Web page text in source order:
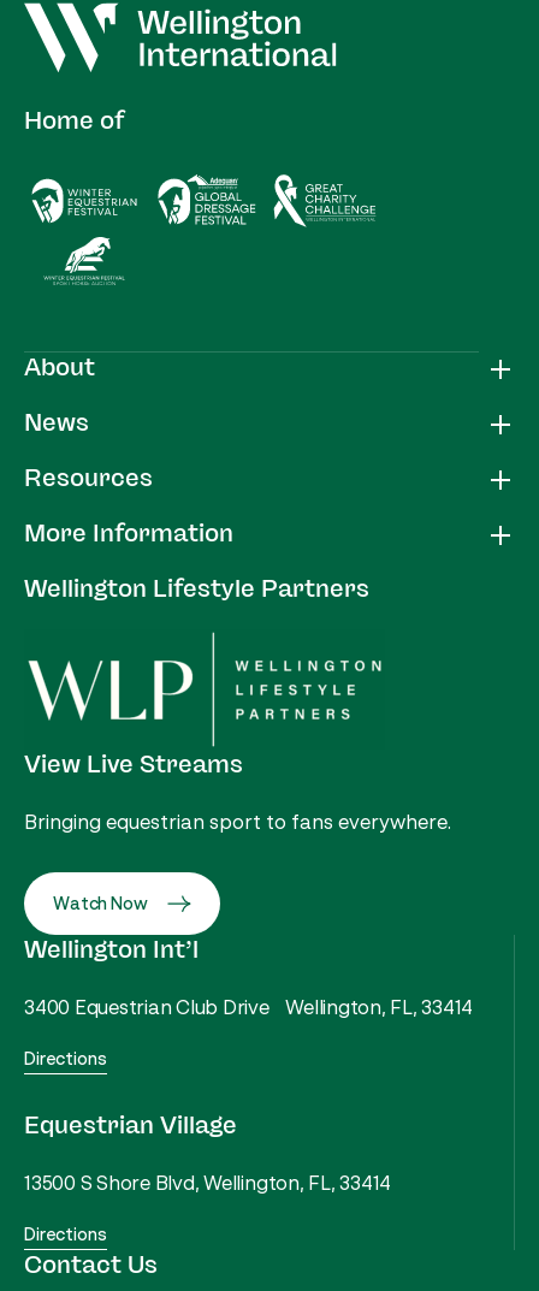
About
News
Resources
More Information
Wellington Lifestyle Partners
Home of
View Live Streams
Bringing equestrian sport to fans everywhere.
Watch Now
Wellington Int’l
3400 Equestrian Club Drive Wellington, FL, 33414
Directions
Equestrian Village
13500 S Shore Blvd, Wellington, FL, 33414
Directions
Contact Us